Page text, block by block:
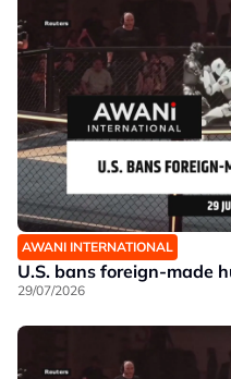
AWANI INTERNATIONAL
U.S. bans foreign-made
29/07/2026